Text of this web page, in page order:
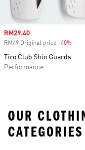
Sale price
RM29.40
RM49 Original price -40%
Tiro Club Shin Guards
Performance
OUR
CATEGORIES